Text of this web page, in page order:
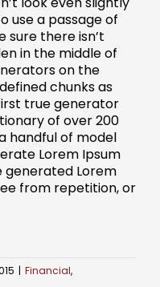
use a passage of
sure there isn’t
in the middle of
on the
chunks as
true generator
of over 200
handful of model
Lorem Ipsum
generated Lorem
from repetition, or
| Financial,